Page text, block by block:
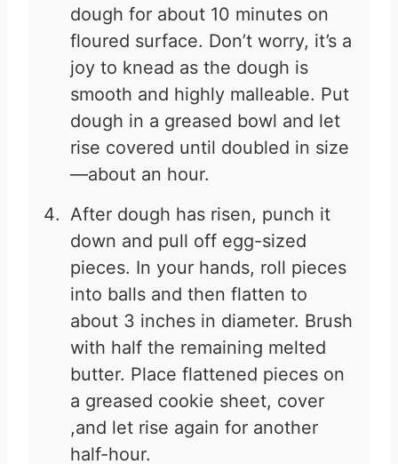
dough for about 10 minutes on
floured surface. Don’t worry, it’s a
joy to knead as the dough is
smooth and highly malleable. Put
dough in a greased bowl and let
rise covered until doubled in size
—about an hour.
After dough has risen, punch it
down and pull off egg-sized
pieces. In your hands, roll pieces
into balls and then flatten to
about 3 inches in diameter. Brush
with half the remaining melted
butter. Place flattened pieces on
a greased cookie sheet, cover
,and let rise again for another
half-hour.